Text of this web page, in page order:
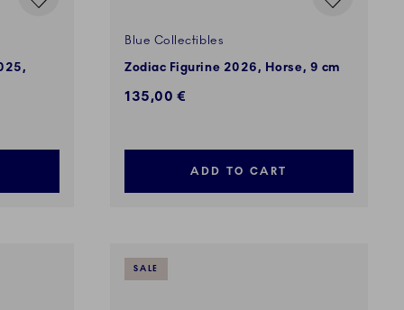
Blue Collectibles
Zodiac Figurine 2026, Horse, 9 cm
135,00 €
ADD TO CART
SALE